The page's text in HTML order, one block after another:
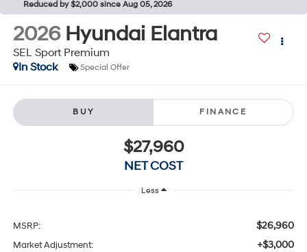
Reduced by $2,000 since Aug 05, 2026
2026 Hyundai Elantra
SEL Sport Premium
In Stock
Special Offer
BUY FINANCE
$27,960
NET COST
Less
MSRP: $26,960
Market Adjustment: +$3,000